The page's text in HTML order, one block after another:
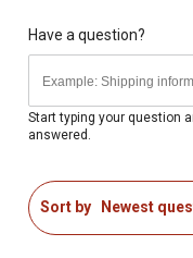
feature to minimize
Viton seals in key
durability
Interchangeable
operation
reach
Double filtration
Have a question?
Start typing your question
answered.
Sort by Newest